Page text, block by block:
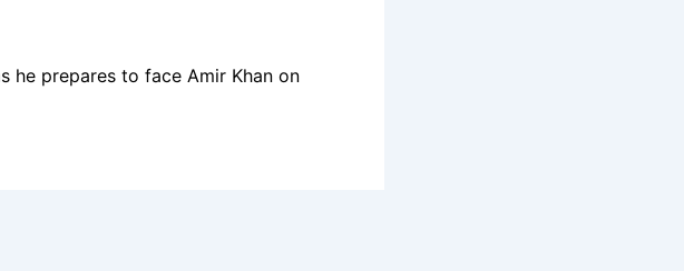
he prepares to face Amir Khan on